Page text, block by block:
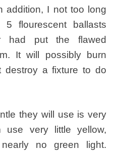
addition, I not too long
flourescent ballasts
had put the flawed
It will possibly burn
a fixture to do
they will use is very
use very little yellow,
no green light.